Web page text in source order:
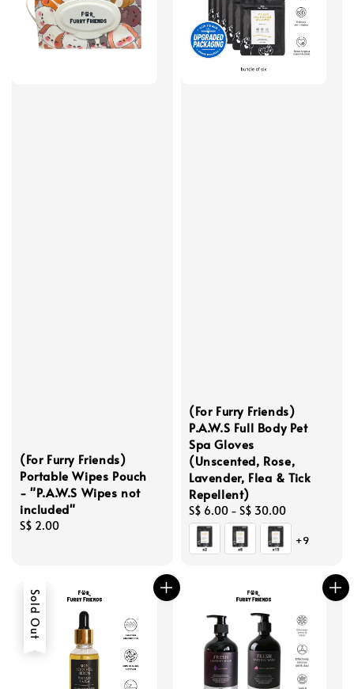
(For Furry Friends)
Portable Wipes Pouch
- "P.A.W.S Wipes not
included"
Regular
S$ 2.00
(For Furry Friends)
P.A.W.S Full Body Pet
Spa Gloves
(Unscented, Rose,
Lavender, Flea & Tick
Repellent)
Regular
price
S$ 6.00 - S$ 30.00
+9
Sold Out